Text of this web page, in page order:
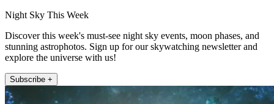
Night Sky This Week
Discover this week's must-see night sky events, moon phases, and
stunning astrophotos. Sign up for our skywatching newsletter and
explore the universe with us!
Subscribe +